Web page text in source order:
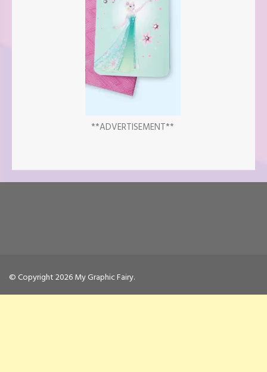
**ADVERTISEMENT**
© Copyright 2026My Graphic Fairy.